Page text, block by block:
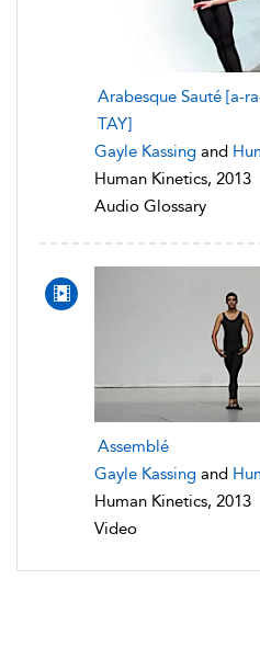
Arabesque Sauté [a-
TAY]
Gayle Kassing and
Human Kinetics, 2013
Audio Glossary
Assemblé
Gayle Kassing and
Human Kinetics, 2013
Video